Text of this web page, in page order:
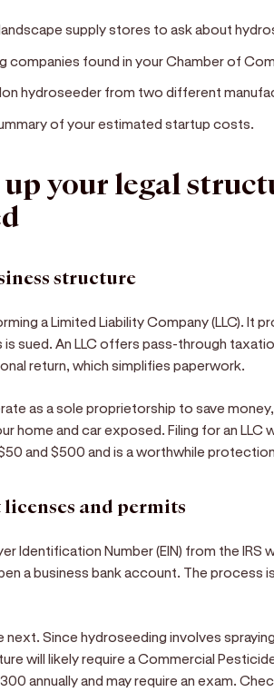
supply stores to ask about
companies found in your Chamber of
hydroseeder from two different
of your estimated startup costs.
up your legal
structure
a Limited Liability Company (LLC). It
is sued. An LLC offers pass-through
return, which simplifies paperwork.
as a sole proprietorship to save
home and car exposed. Filing for an LLC
and $500 and is a worthwhile
and permits
Identification Number (EIN) from the IRS
a business bank account. The process
next. Since hydroseeding involves
will likely require a Commercial
annually and may require an exam.